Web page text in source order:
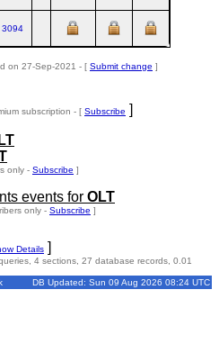
3094
on 27-Sep-2021 - [ Submit change ]
subscription - [ Subscribe ]
only - Subscribe ]
events for OLT
only - Subscribe ]
Details ]
4 sections, 27 database records, 0.01
DB Updated: Sun 09 Aug 2026 08:24 UTC